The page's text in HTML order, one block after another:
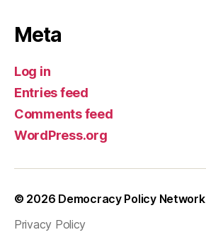
Meta
Log in
Entries feed
Comments feed
WordPress.org
© 2026 Democracy Policy Network
Privacy Policy